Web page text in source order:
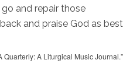
and repair those
and praise God as best
Quarterly: A Liturgical Music Journal.”